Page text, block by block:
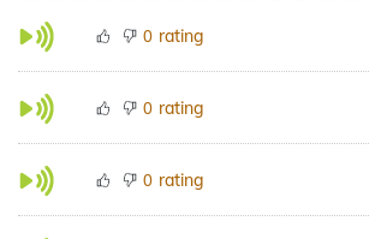
0 rating
0 rating
0 rating